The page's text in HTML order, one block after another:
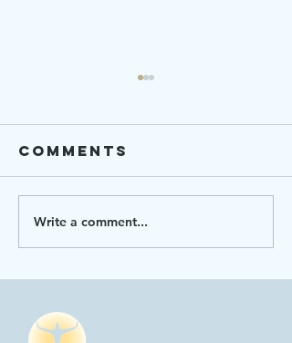
Ending
Hunger 101
Comments
Write a comment...